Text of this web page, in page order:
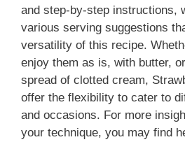
and step-by-step instructions,
various serving suggestions
versatility of this recipe.
enjoy them as is, with butter,
spread of clotted cream,
offer the flexibility to cater to
and occasions. For more
your technique, you may find